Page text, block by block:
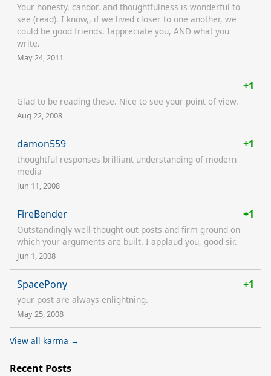
Your honesty, candor, and thoughtfulness is wonderful to
see (read). I know,, if we lived closer to one another, we
could be good friends. Iappreciate you, AND what you
write.
May 24, 2011
+1
Glad to be reading these. Nice to see your point of view.
Aug 22, 2008
damon559 +1
thoughtful responses brilliant understanding of modern
media
Jun 11, 2008
FireBender +1
Outstandingly well-thought out posts and firm ground on
which your arguments are built. I applaud you, good sir.
Jun 1, 2008
SpacePony +1
your post are always enlightning.
May 25, 2008
View all karma →
Recent Posts